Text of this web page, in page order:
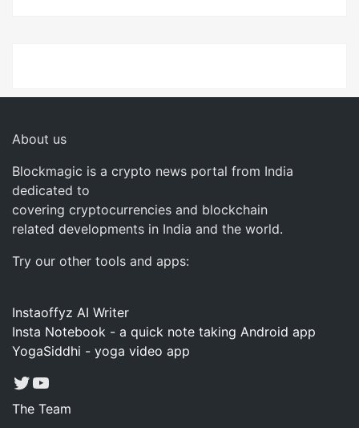
About us
Blockmagic is a crypto news portal from India
dedicated to
covering cryptocurrencies and blockchain
related developments in India and the world.
Try our other tools and apps:
Instaoffyz AI Writer
Insta Notebook - a quick note taking Android app
YogaSiddhi - yoga video app
Twitter
YouTube
The Team